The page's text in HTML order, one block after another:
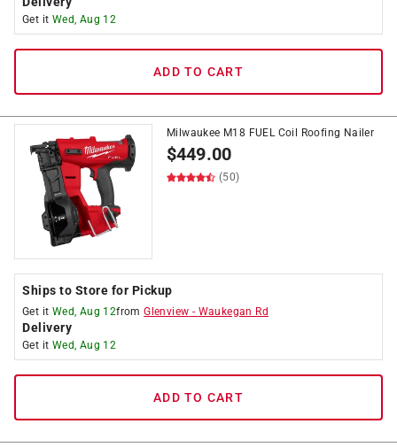
Get it Wed, Aug 12
ADD TO CART
Milwaukee M18 FUEL Coil Roofing Nailer
$449.00
(50)
Ships to Store for Pickup
Get it Wed, Aug 12fromGlenview - Waukegan Rd
Delivery
Get it Wed, Aug 12
ADD TO CART